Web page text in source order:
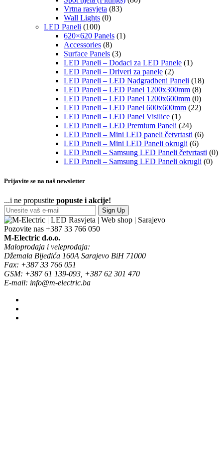
Vrtna rasvjeta (83)
Wall Lights (0)
LED Paneli (100)
620×620 Panels (1)
Accessories (8)
Surface Panels (3)
LED Paneli – Dodaci za LED Panele (1)
LED Paneli – Driveri za panele (2)
LED Paneli – LED Nadgradbeni Paneli (18)
LED Paneli – LED Panel 1200x300mm (8)
LED Paneli – LED Panel 1200x600mm (0)
LED Paneli – LED Panel 600x600mm (22)
LED Paneli – LED Panel Visilice (1)
LED Paneli – LED Premium Paneli (24)
LED Paneli – Mini LED paneli četvrtasti (6)
LED Paneli – Mini LED Paneli okrugli (6)
LED Paneli – Samsung LED Paneli četvrtasti (0)
LED Paneli – Samsung LED Paneli okrugli (0)
Prijavite se na naš newsletter
...i ne propustite popuste i akcije!
Sign Up
Pozovite nas +387 33 766 050
M-Electric d.o.o.
Maloprodaja i veleprodaja:
Džemala Bijedića 160A Sarajevo BiH 71000
Fax: +387 33 766 051
GSM: +387 61 139-093, +387 62 301 470
E-mail: info@m-electric.ba